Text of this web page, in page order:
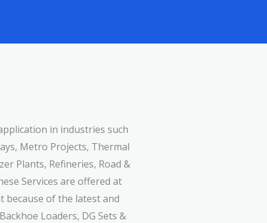
in industries such
Metro Projects, Thermal
Plants, Refineries, Road &
Services are offered at
because of the latest and
Loaders, DG Sets &